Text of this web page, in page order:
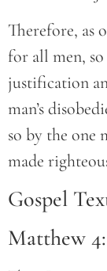
Therefore, as
for all men, so
justification
man’s
so by the one
made
Gospel
Matthew